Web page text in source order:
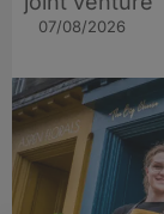
07/08/2026